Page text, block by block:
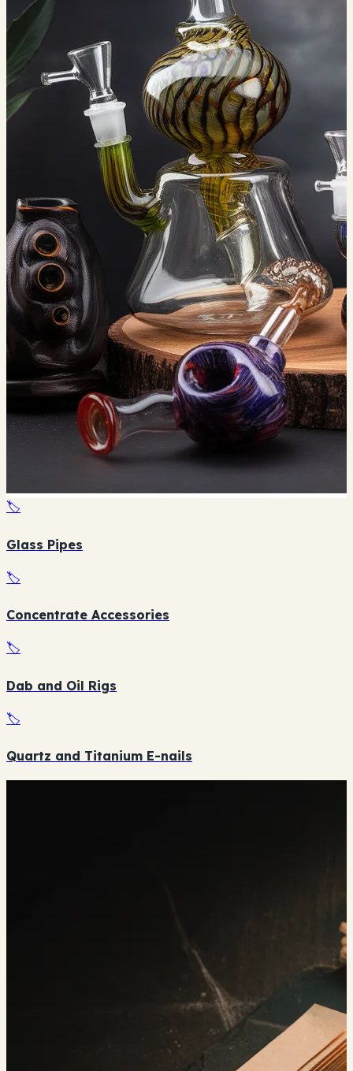
🏷️
Glass Pipes
🏷️
Concentrate Accessories
🏷️
Dab and Oil Rigs
🏷️
Quartz and Titanium E-nails